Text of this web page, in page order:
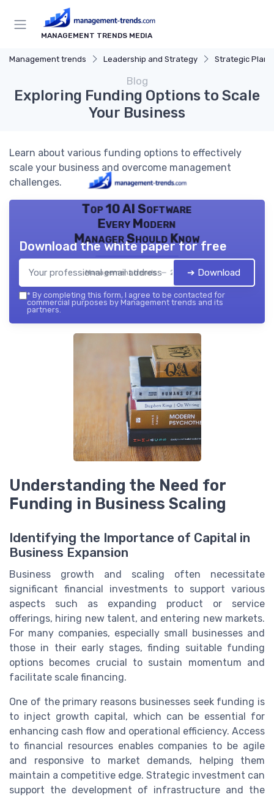
MANAGEMENT TRENDS MEDIA
Management trends Leadership and Strategy Strategic
Blog
Exploring Funding Options to Scale
Your Business
Learn about various funding options to effectively
scale your business and overcome management
challenges.
Top 10 AI Software
Every Modern
Manager Should Know
Management trends — 2026
Download the white paper for free
➔ Download
* By completing this form, I agree to be contacted for
commercial purposes by Management trends and its
partners.
Understanding the Need for
Funding in Business Scaling
Identifying the Importance of Capital in
Business Expansion
Business growth and scaling often necessitate
significant financial investments to support various
aspects such as expanding product or service
offerings, hiring new talent, and entering new markets.
For many companies, especially small businesses and
those in their early stages, finding suitable funding
options becomes crucial to sustain momentum and
facilitate scale financing.
One of the primary reasons businesses seek funding is
to inject growth capital, which can be essential for
enhancing cash flow and operational efficiency. Access
to financial resources enables companies to be agile
and responsive to market demands, helping them
maintain a competitive edge. Strategic investment can
support the development of infrastructure and the